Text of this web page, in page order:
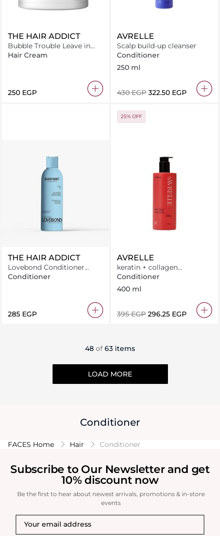
THE HAIR ADDICT
Bubble Trouble Leave in
Conditioner 250ml
Hair Cream
⁦250⁩ EGP
AVRELLE
Scalp build-up cleanser
Conditioner
250 ml
⁦430⁩ EGP ⁦322.50⁩ EGP
THE HAIR ADDICT
Lovebond Conditioner
250ML
Conditioner
⁦285⁩ EGP
25% OFF
AVRELLE
keratin + collagen
Conditioner
Conditioner
400 ml
⁦395⁩ EGP ⁦296.25⁩ EGP
48 of 63 items
LOAD MORE
Conditioner
FACES Home Hair Conditioner
Subscribe to Our Newsletter and get
10% discount now
Be the first to hear about newest arrivals, promotions & in-store
events